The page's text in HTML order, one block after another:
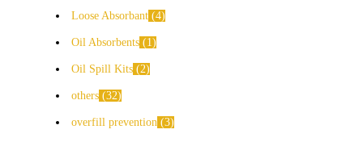
Loose Absorbant 4
Oil Absorbents 1
Oil Spill Kits 2
others 32
overfill prevention 3